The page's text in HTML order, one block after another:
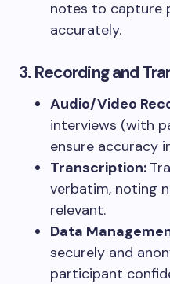
notes to capture
accurately.
3. Recording and
Audio/Video
interviews (with
ensure accuracy
Transcription:
verbatim, noting
relevant.
Data
securely and
participant